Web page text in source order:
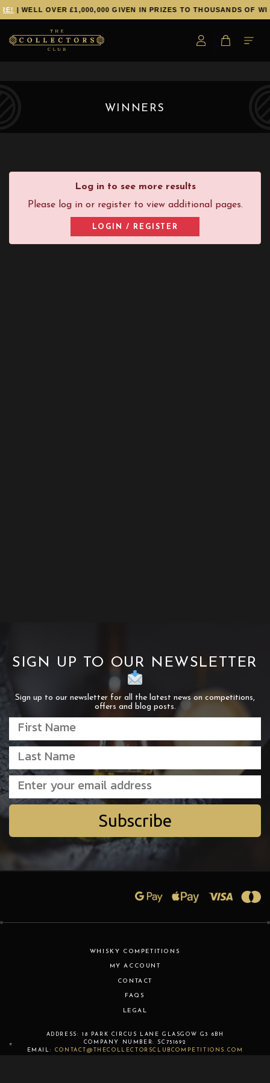
| WELL OVER £1,000,000 GIVEN IN PRIZES TO THOUSANDS OF
WINNERS
Log in to see more results
Please log in or register to view additional pages.
LOGIN / REGISTER
SIGN UP TO OUR NEWSLETTER
Sign up to our newsletter for all the latest news on competitions,
offers and blog posts.
Subscribe
WHISKY COMPETITIONS
MY ACCOUNT
CONTACT
FAQS
LEGAL
ADDRESS: 18 PARK CIRCUS LANE GLASGOW G3 6BH
COMPANY NUMBER:
SC751692
EMAIL:
CONTACT@THECOLLECTORSCLUBCOMPETITIONS.COM